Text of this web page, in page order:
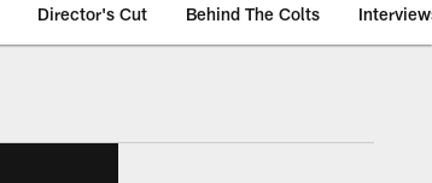
Director's Cut Behind The Colts